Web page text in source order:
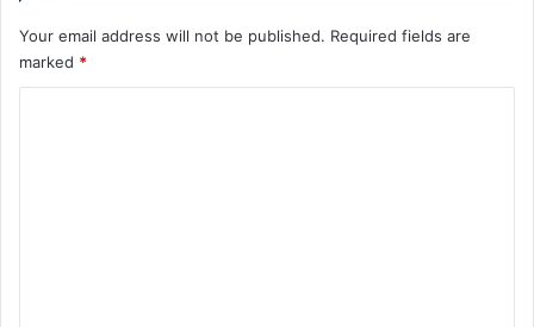
Your email address will not be published. Required fields are
marked *